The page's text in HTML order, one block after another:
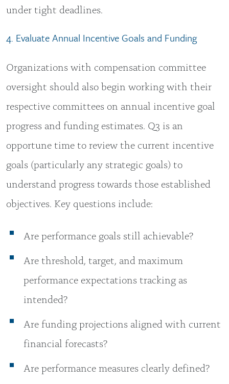
under tight deadlines.
4. Evaluate Annual Incentive Goals and Funding
Organizations with compensation committee
oversight should also begin working with their
respective committees on annual incentive goal
progress and funding estimates. Q3 is an
opportune time to review the current incentive
goals (particularly any strategic goals) to
understand progress towards those established
objectives. Key questions include:
Are performance goals still achievable?
Are threshold, target, and maximum
performance expectations tracking as
intended?
Are funding projections aligned with current
financial forecasts?
Are performance measures clearly defined?